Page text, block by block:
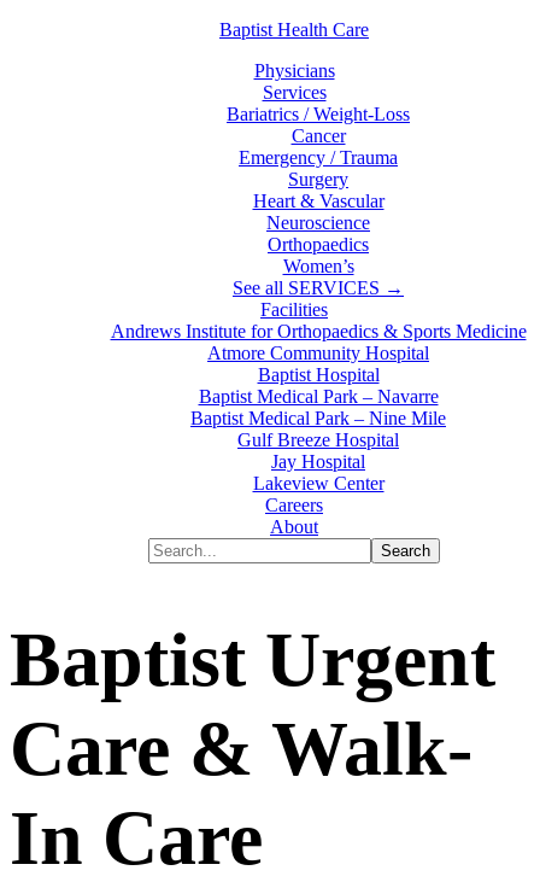
Baptist Health Care
Physicians
Services
Bariatrics / Weight-Loss
Cancer
Emergency / Trauma
Surgery
Heart & Vascular
Neuroscience
Orthopaedics
Women’s
See all SERVICES →
Facilities
Andrews Institute for Orthopaedics & Sports Medicine
Atmore Community Hospital
Baptist Hospital
Baptist Medical Park – Navarre
Baptist Medical Park – Nine Mile
Gulf Breeze Hospital
Jay Hospital
Lakeview Center
Careers
About
Baptist Urgent
Care & Walk-
In Care